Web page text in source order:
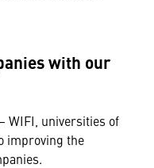
with our
WIFI, universities of
improving the